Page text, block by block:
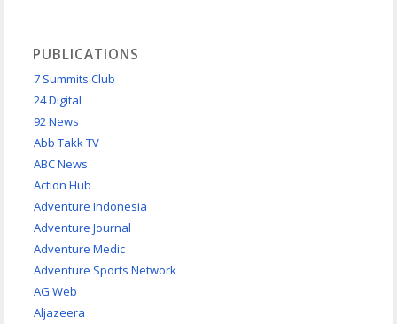
PUBLICATIONS
7 Summits Club
24 Digital
92 News
Abb Takk TV
ABC News
Action Hub
Adventure Indonesia
Adventure Journal
Adventure Medic
Adventure Sports Network
AG Web
Aljazeera